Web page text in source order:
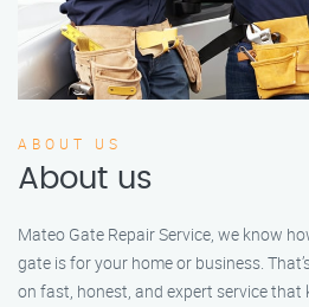
ABOUT US
About us
Mateo Gate Repair Service, we know
gate is for your home or business.
on fast, honest, and expert service